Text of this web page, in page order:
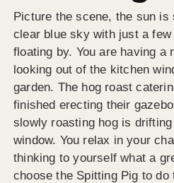
Picture the scene, the sun is
clear blue sky with just a
floating by. You are having a
looking out of the kitchen
garden. The hog roast
finished erecting their
slowly roasting hog is
window. You relax in your
thinking to yourself what a
choose the Spitting Pig to